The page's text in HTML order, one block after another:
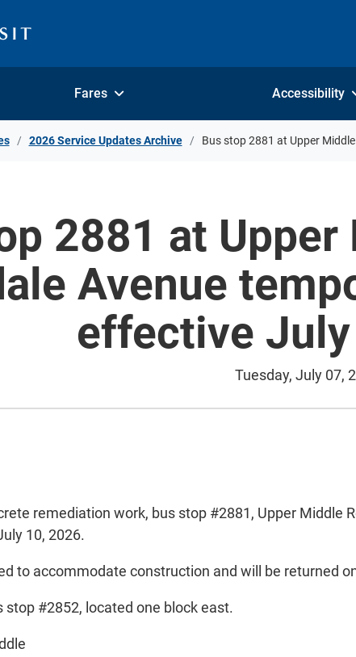
Fares Accessibility
2026 Service Updates Archive Bus stop 2881 at Upper
2881 at Upper
Avenue
effective
Tuesday, July 07,
remediation work, bus stop #2881, Upper
10, 2026.
to accommodate construction and will be returned
#2852, located one block east.